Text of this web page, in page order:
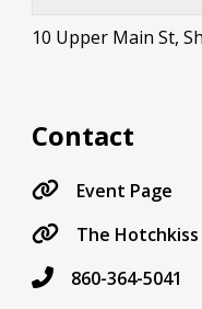
10 Upper Main St,
Contact
Event Page
The
860-364-5041